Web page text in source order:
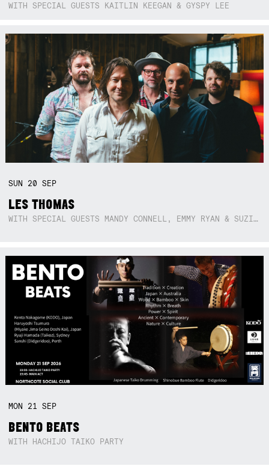
WITH SPECIAL GUESTS KAITLIN KEEGAN & GYSPY LEE
SUN 20SEP
LES THOMAS
WITH SPECIAL GUESTS MANDY CONNELL, EMMY RYAN & SUZIE SO BLUE
MON 21SEP
BENTO BEATS
WITH HACHIJO TAIKO PARTY